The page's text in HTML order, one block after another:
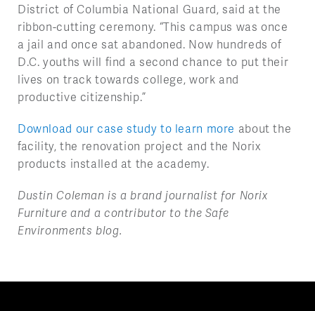
District of Columbia National Guard, said at the
ribbon-cutting ceremony. “This campus was once
a jail and once sat abandoned. Now hundreds of
D.C. youths will find a second chance to put their
lives on track towards college, work and
productive citizenship.”
Download our case study to learn more about the
facility, the renovation project and the Norix
products installed at the academy.
Dustin Coleman is a brand journalist for Norix
Furniture and a contributor to the Safe
Environments blog.